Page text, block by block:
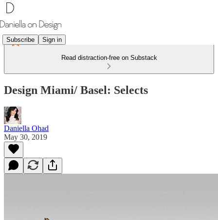
Subscribe Sign in
Read distraction-free on Substack
Design Miami/ Basel: Selects
Daniella Ohad
May 30, 2019